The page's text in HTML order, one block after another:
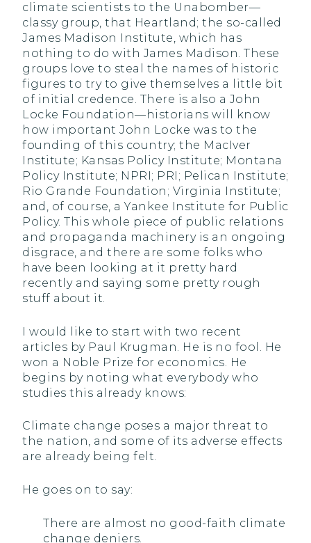
climate scientists to the Unabomber—
classy group, that Heartland; the so-called
James Madison Institute, which has
nothing to do with James Madison. These
groups love to steal the names of historic
figures to try to give themselves a little bit
of initial credence. There is also a John
Locke Foundation—historians will know
how important John Locke was to the
founding of this country; the MacIver
Institute; Kansas Policy Institute; Montana
Policy Institute; NPRI; PRI; Pelican Institute;
Rio Grande Foundation; Virginia Institute;
and, of course, a Yankee Institute for Public
Policy. This whole piece of public relations
and propaganda machinery is an ongoing
disgrace, and there are some folks who
have been looking at it pretty hard
recently and saying some pretty rough
stuff about it.
I would like to start with two recent
articles by Paul Krugman. He is no fool. He
won a Noble Prize for economics. He
begins by noting what everybody who
studies this already knows:
Climate change poses a major threat to
the nation, and some of its adverse effects
are already being felt.
He goes on to say:
There are almost no good-faith climate
change deniers.